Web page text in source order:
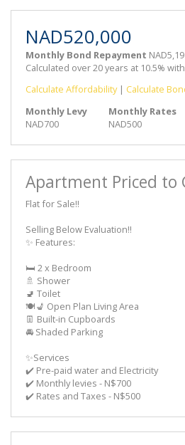
NAD520,000
Monthly Bond Repayment
Calculated over 20 years at 10.5%
Calculate Affordability| Calculate
Monthly Levy
NAD700
Monthly Rates
NAD500
Apartment Priced to
Flat for Sale!!
Selling Below Evaluation!!
✨ Features:
🛏️ 2 x Bedroom
🚿 Shower
🚽 Toilet
🍽️💺 Open Plan Living Area
👖 Built-in Cupboards
🚘 Shaded Parking
✨Services
✔️ Pre-paid water and Electricity
✔️ Monthly levies - N$700
✔️ Rates and Taxes - N$500